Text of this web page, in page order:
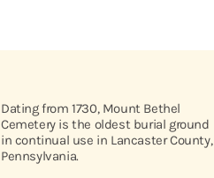
Dating from 1730, Mount Bethel
Cemetery is the oldest burial ground
in continual use in Lancaster County,
Pennsylvania.